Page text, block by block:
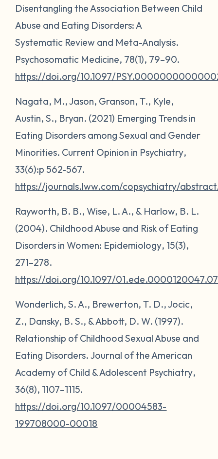
Disentangling the Association Between Child
Abuse and Eating Disorders: A
Systematic Review and Meta-Analysis.
Psychosomatic Medicine, 78(1), 79–90.
https://doi.org/10.1097/
Nagata, M., Jason, Granson, T., Kyle,
Austin, S., Bryan. (2021) Emerging Trends in
Eating Disorders among Sexual and Gender
Minorities. Current Opinion in Psychiatry,
33(6):p 562-567.
https://journals.lww.com/copsychiatry/
Rayworth, B. B., Wise, L. A., & Harlow, B. L.
(2004). Childhood Abuse and Risk of Eating
Disorders in Women: Epidemiology, 15(3),
271–278.
https://doi.org/10.1097/
Wonderlich, S. A., Brewerton, T. D., Jocic,
Z., Dansky, B. S., & Abbott, D. W. (1997).
Relationship of Childhood Sexual Abuse and
Eating Disorders.Journal of the American
Academy of Child & Adolescent Psychiatry,
36(8), 1107–1115.
https://doi.org/10.1097/00004583-
199708000-00018